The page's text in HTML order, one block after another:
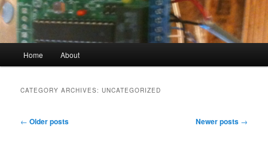
Home About
CATEGORY ARCHIVES:UNCATEGORIZED
Post
← Older posts Newer posts →